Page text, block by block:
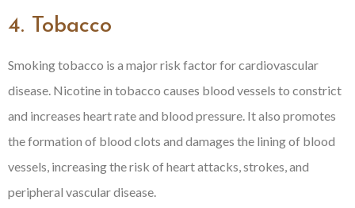
4. Tobacco
Smoking tobacco is a major risk factor for cardiovascular
disease. Nicotine in tobacco causes blood vessels to constrict
and increases heart rate and blood pressure. It also promotes
the formation of blood clots and damages the lining of blood
vessels, increasing the risk of heart attacks, strokes, and
peripheral vascular disease.